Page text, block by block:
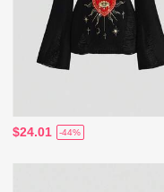
$24.01 -44%